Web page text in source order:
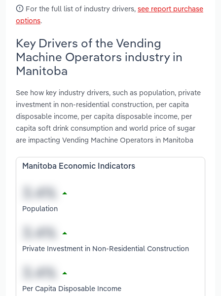
For the full list of industry drivers, see report purchase
options.
Key Drivers of the Vending
Machine Operators industry in
Manitoba
See how key industry drivers, such as population, private
investment in non-residential construction, per capita
disposable income, per capita disposable income, per
capita soft drink consumption and world price of sugar
are impacting Vending Machine Operators in Manitoba
Manitoba Economic Indicators
Population
Private Investment in Non-Residential Construction
Per Capita Disposable Income